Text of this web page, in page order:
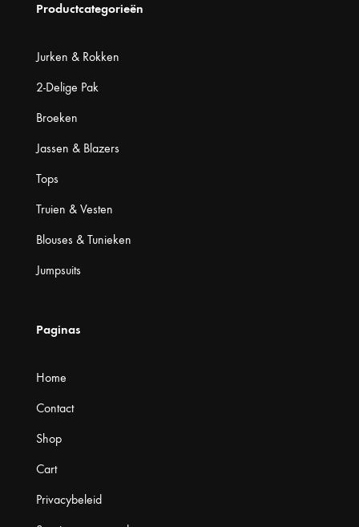
Productcategorieën
Jurken & Rokken
2-Delige Pak
Broeken
Jassen & Blazers
Tops
Truien & Vesten
Blouses & Tunieken
Jumpsuits
Paginas
Home
Contact
Shop
Cart
Privacybeleid